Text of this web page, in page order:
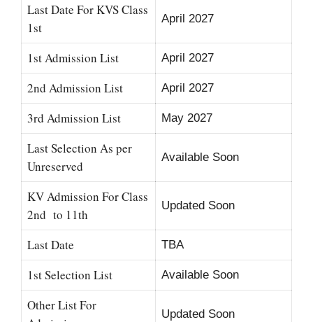
Last Date For KVS Class
1st
April 2027
1st Admission List April 2027
2nd Admission List April 2027
3rd Admission List May 2027
Last Selection As per
Unreserved
Available Soon
KV Admission For Class
2nd to 11th
Updated Soon
Last Date TBA
1st Selection List Available Soon
Other List For
Updated Soon